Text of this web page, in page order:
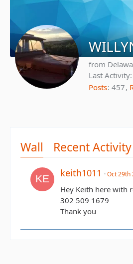
from
Last Activity:
Posts 457
Wall Recent Activity
keith1011 Oct 29th
Hey Keith here with
302 509 1679
Thank you